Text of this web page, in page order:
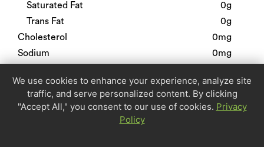
Saturated Fat
0g
Trans Fat
0g
Cholesterol
0mg
Sodium
0mg
Dietary Fiber
0g
Sugars
We use cookies to enhance your experience, analyze site
traffic, and serve personalized content. By clicking
"Accept All," you consent to our use of cookies. Privacy
Policy